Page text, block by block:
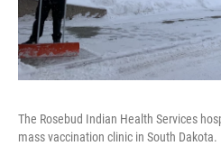
The Rosebud Indian Health Services
mass vaccination clinic in South Dakota.